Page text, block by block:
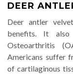
DEER
Deer antler
benefits. It
Osteoarthritis
Americans suffer
of cartilaginous